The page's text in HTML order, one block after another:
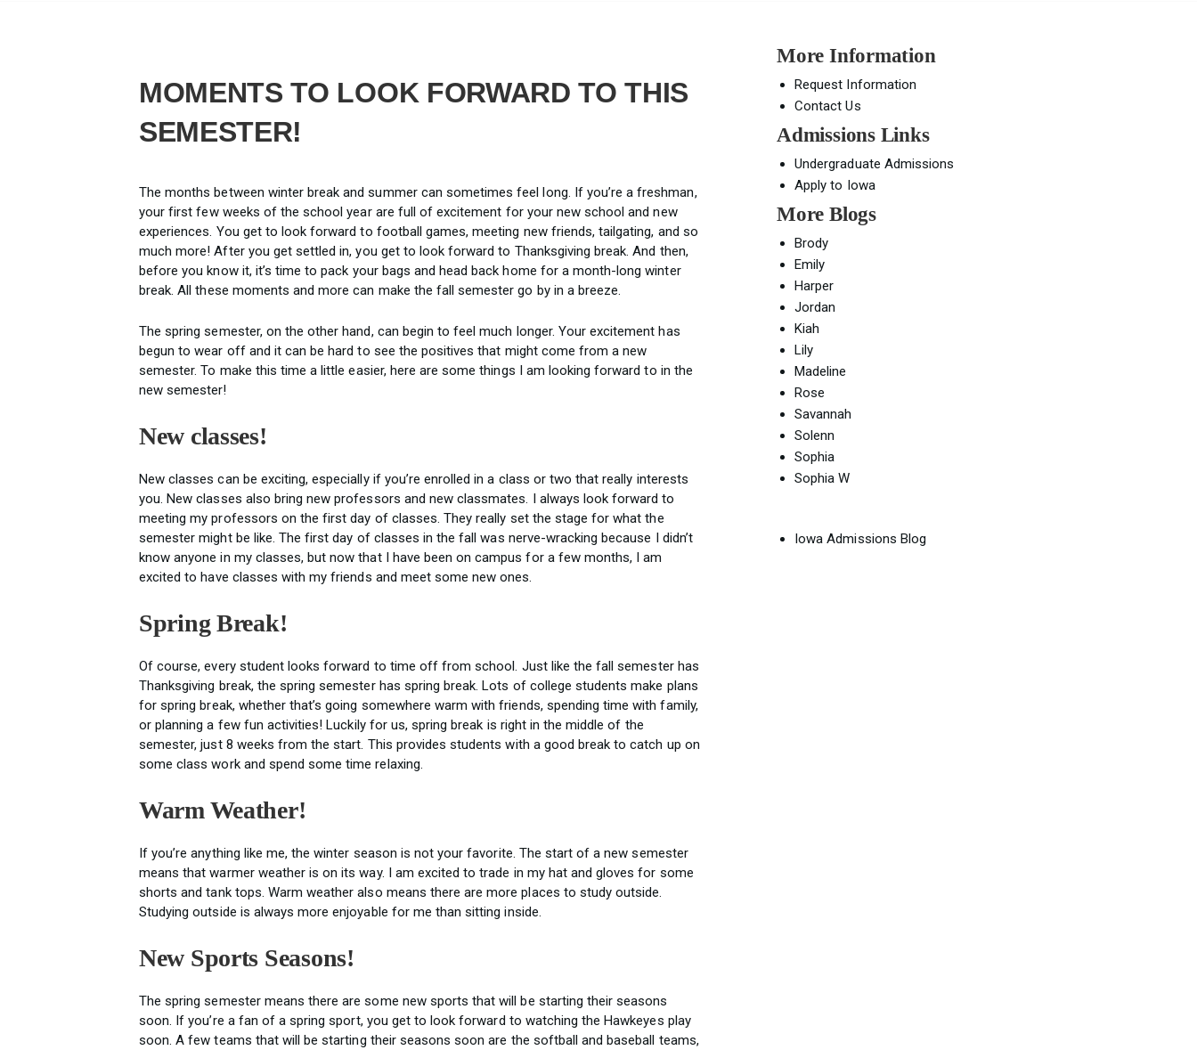
MOMENTS TO LOOK FORWARD TO THIS
SEMESTER!
The months between winter break and summer can sometimes feel long. If you’re a freshman,
your first few weeks of the school year are full of excitement for your new school and new
experiences. You get to look forward to football games, meeting new friends, tailgating, and so
much more! After you get settled in, you get to look forward to Thanksgiving break. And then,
before you know it, it’s time to pack your bags and head back home for a month-long winter
break. All these moments and more can make the fall semester go by in a breeze.
The spring semester, on the other hand, can begin to feel much longer. Your excitement has
begun to wear off and it can be hard to see the positives that might come from a new
semester. To make this time a little easier, here are some things I am looking forward to in the
new semester!
New classes!
New classes can be exciting, especially if you’re enrolled in a class or two that really interests
you. New classes also bring new professors and new classmates. I always look forward to
meeting my professors on the first day of classes. They really set the stage for what the
semester might be like. The first day of classes in the fall was nerve-wracking because I didn’t
know anyone in my classes, but now that I have been on campus for a few months, I am
excited to have classes with my friends and meet some new ones.
Spring Break!
Of course, every student looks forward to time off from school. Just like the fall semester has
Thanksgiving break, the spring semester has spring break. Lots of college students make plans
for spring break, whether that’s going somewhere warm with friends, spending time with family,
or planning a few fun activities! Luckily for us, spring break is right in the middle of the
semester, just 8 weeks from the start. This provides students with a good break to catch up on
some class work and spend some time relaxing.
Warm Weather!
If you’re anything like me, the winter season is not your favorite. The start of a new semester
means that warmer weather is on its way. I am excited to trade in my hat and gloves for some
shorts and tank tops. Warm weather also means there are more places to study outside.
Studying outside is always more enjoyable for me than sitting inside.
New Sports Seasons!
The spring semester means there are some new sports that will be starting their seasons
soon. If you’re a fan of a spring sport, you get to look forward to watching the Hawkeyes play
soon. A few teams that will be starting their seasons soon are the softball and baseball teams,
More Information
Request Information
Contact Us
Admissions Links
Undergraduate Admissions
Apply to Iowa
More Blogs
Brody
Emily
Harper
Jordan
Kiah
Lily
Madeline
Rose
Savannah
Solenn
Sophia
Sophia W
Iowa Admissions Blog